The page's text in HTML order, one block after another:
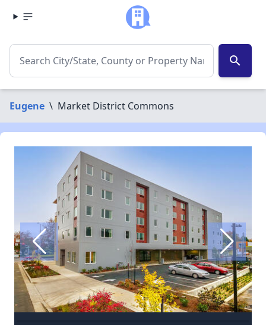
search
Eugene \ Market District Commons